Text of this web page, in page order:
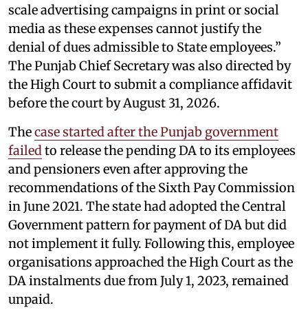
scale advertising campaigns in print or social
media as these expenses cannot justify the
denial of dues admissible to State employees.”
The Punjab Chief Secretary was also directed by
the High Court to submit a compliance affidavit
before the court by August 31, 2026.
Thecase started after the Punjab government
failedto release the pending DA to its employees
and pensioners even after approving the
recommendations of the Sixth Pay Commission
in June 2021. The state had adopted the Central
Government pattern for payment of DA but did
not implement it fully. Following this, employee
organisations approached the High Court as the
DA instalments due from July 1, 2023, remained
unpaid.